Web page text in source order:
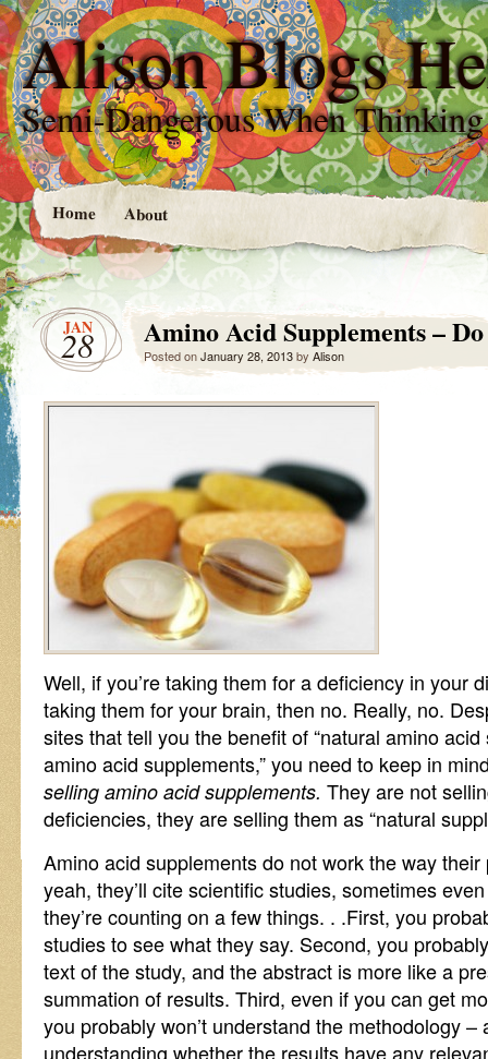
Alison Blogs
Semi-Dangerous When Thinking
Home About
JAN
28 Amino Acid Supplements –
Posted onJanuary 28, 2013by Alison
Well, if you’re taking them for a deficiency in your
taking them for your brain, then no. Really, no.
sites that tell you the benefit of “natural amino acid
amino acid supplements,” you need to keep in
selling amino acid supplements. They are not
deficiencies, they are selling them as “natural
Amino acid supplements do not work the way
yeah, they’ll cite scientific studies, sometimes
they’re counting on a few things. . .First, you
studies to see what they say. Second, you
text of the study, and the abstract is more like a
summation of results. Third, even if you can get
you probably won’t understand the methodology –
understanding whether the results have any